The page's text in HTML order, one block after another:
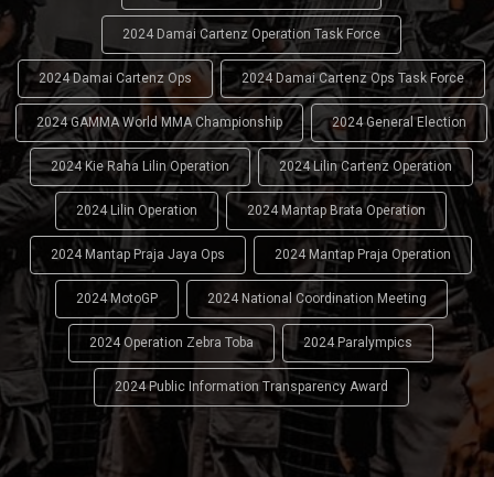
2024 Damai Cartenz Operation Task Force
2024 Damai Cartenz Ops 2024 Damai Cartenz Ops Task Force
2024 GAMMA World MMA Championship 2024 General Election
2024 Kie Raha Lilin Operation 2024 Lilin Cartenz Operation
2024 Lilin Operation 2024 Mantap Brata Operation
2024 Mantap Praja Jaya Ops 2024 Mantap Praja Operation
2024 MotoGP 2024 National Coordination Meeting
2024 Operation Zebra Toba 2024 Paralympics
2024 Public Information Transparency Award